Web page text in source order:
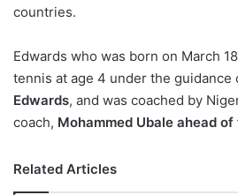
countries.
Edwards who was born on March
tennis at age 4 under the guidance
Edwards, and was coached by
coach, Mohammed Ubale ahead
Related Articles